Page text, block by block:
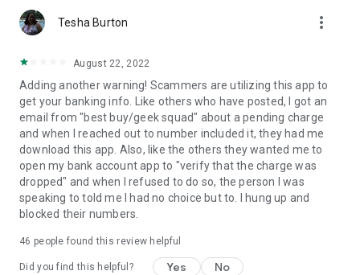
Tesha Burton more_vert
August 22, 2022
Adding another warning! Scammers are utilizing this app to
get your banking info. Like others who have posted, I got an
email from "best buy/geek squad" about a pending charge
and when I reached out to number included it, they had me
download this app. Also, like the others they wanted me to
open my bank account app to "verify that the charge was
dropped" and when I refused to do so, the person I was
speaking to told me I had no choice but to. I hung up and
blocked their numbers.
46 people found this review helpful
Did you find this helpful? Yes No